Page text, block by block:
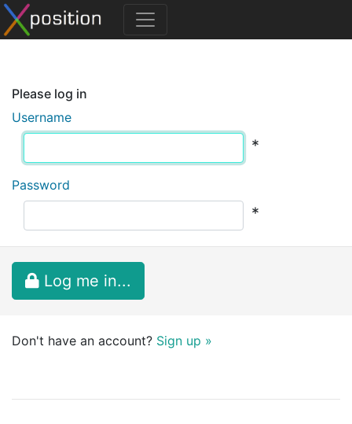
Please log in
Username
*
Password
*
Log me in...
Don't have an account? Sign up »